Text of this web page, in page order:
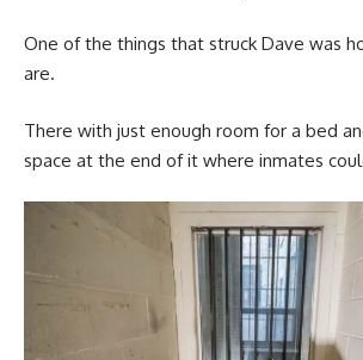
One of the things that struck Dave was
are.
There with just enough room for a bed
space at the end of it where inmates